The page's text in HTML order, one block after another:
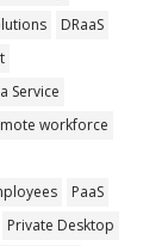
DRaaS
Service
workforce
PaaS
Private Desktop